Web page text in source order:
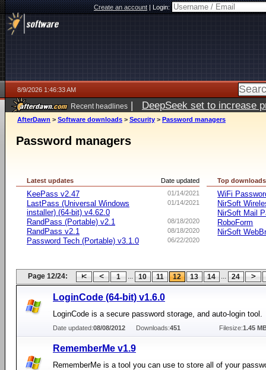
Create an account|Login:
8/9/2026 1:46:33 AM
Recent headlines | DeepSeek set to increase
AfterDawn > Software downloads > Security > Password managers
Password managers
Date updated
Latest updates
01/14/2021
KeePass v2.47
01/14/2021
LastPass (Universal Windows
installer) (64-bit) v4.62.0
08/18/2020
RandPass (Portable) v2.1
08/18/2020
RandPass v2.1
06/22/2020
Password Tech (Portable) v3.1.0
Top downloads
WiFi
NirSoft
NirSoft Mail
RoboForm
NirSoft
Page 12/24: 1 ... 10 11 12 13 14 ... 24
LoginCode (64-bit) v1.6.0
LoginCode is a secure password storage, and auto-login tool.
Date updated:08/08/2012 Downloads:451 Filesize:1.45
RememberMe v1.9
RememberMe is a tool you can use to store all of your